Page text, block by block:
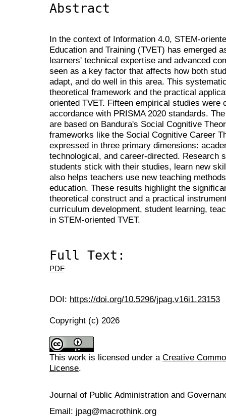
Abstract
In the context of Information 4.0, STEM-
Education and Training (TVET) has emerged
learners' technical expertise and advanced
seen as a key factor that affects how both
adapt, and do well in this area. This
theoretical framework and the practical
oriented TVET. Fifteen empirical studies were
accordance with PRISMA 2020 standards.
are based on Bandura's Social Cognitive
frameworks like the Social Cognitive Career
expressed in three primary dimensions:
technological, and career-directed. Research
students stick with their studies, learn new
also helps teachers use new teaching
education. These results highlight the
theoretical construct and a practical
curriculum development, student learning,
in STEM-oriented TVET.
Full Text:
PDF
DOI: https://doi.org/10.5296/jpag.v16i1.23153
Copyright (c) 2026
This work is licensed under a Creative
License.
Journal of Public Administration and
Email: jpag@macrothink.org